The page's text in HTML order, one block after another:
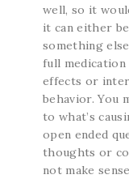
well, so it
it can either
something
full
effects or
behavior. You
to what’s
open ended
thoughts or
not make